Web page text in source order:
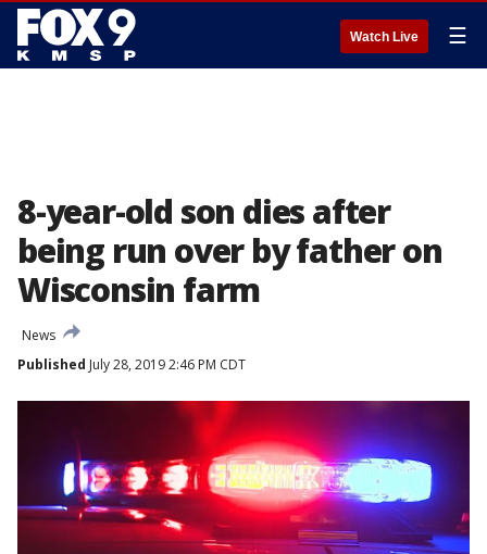
Watch Live ☰
8-year-old son dies after
being run over by father on
Wisconsin farm
News
Published July 28, 2019 2:46 PM CDT